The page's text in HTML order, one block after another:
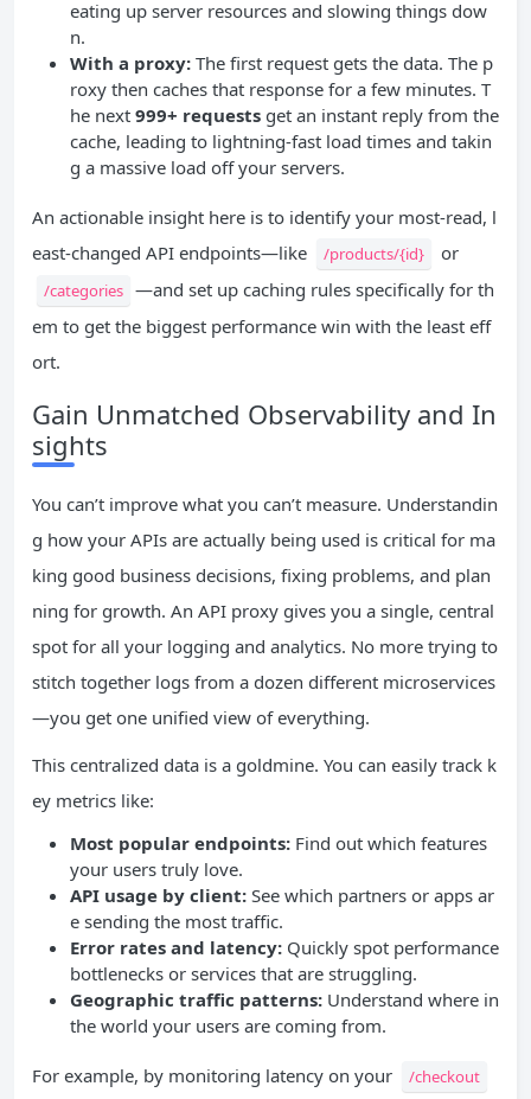
eating up server resources and slowing things dow
n.
With a proxy: The first request gets the data. The p
roxy then caches that response for a few minutes. T
he next 999+ requests get an instant reply from the
cache, leading to lightning-fast load times and takin
g a massive load off your servers.
An actionable insight here is to identify your most-read, l
east-changed API endpoints—like
/products/{id} or
/categories —and set up caching rules specifically for th
em to get the biggest performance win with the least eff
ort.
Gain Unmatched Observability and In
sights
You can’t improve what you can’t measure. Understandin
g how your APIs are actually being used is critical for ma
king good business decisions, fixing problems, and plan
ning for growth. An API proxy gives you a single, central
spot for all your logging and analytics. No more trying to
stitch together logs from a dozen different microservices
—you get one unified view of everything.
This centralized data is a goldmine. You can easily track k
ey metrics like:
Most popular endpoints: Find out which features
your users truly love.
API usage by client: See which partners or apps ar
e sending the most traffic.
Error rates and latency: Quickly spot performance
bottlenecks or services that are struggling.
Geographic traffic patterns: Understand where in
the world your users are coming from.
For example, by monitoring latency on your /checkout